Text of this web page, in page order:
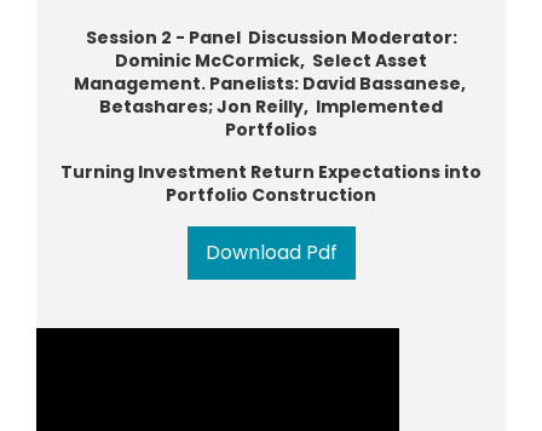
Session 2 - Panel Discussion Moderator:
Dominic McCormick, Select Asset
Management. Panelists: David Bassanese,
Betashares; Jon Reilly, Implemented
Portfolios
Turning Investment Return Expectations into
Portfolio Construction
Download Pdf